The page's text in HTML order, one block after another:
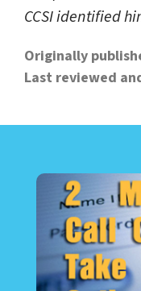
CCSI identified
Originally
Last reviewed